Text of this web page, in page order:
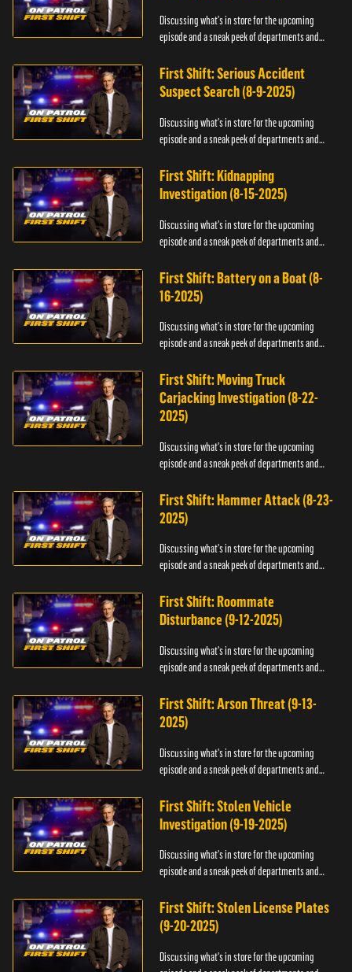
Discussing what's in store for the upcoming
episode and a sneak peek of departments and
First Shift: Serious Accident
Suspect Search (8-9-2025)
Discussing what's in store for the upcoming
episode and a sneak peek of departments and
First Shift: Kidnapping
Investigation (8-15-2025)
Discussing what's in store for the upcoming
episode and a sneak peek of departments and
First Shift: Battery on a Boat (8-
16-2025)
Discussing what's in store for the upcoming
episode and a sneak peek of departments and
First Shift: Moving Truck
Carjacking Investigation (8-22-
2025)
Discussing what's in store for the upcoming
episode and a sneak peek of departments and
First Shift: Hammer Attack (8-23-
2025)
Discussing what's in store for the upcoming
episode and a sneak peek of departments and
First Shift: Roommate
Disturbance (9-12-2025)
Discussing what's in store for the upcoming
episode and a sneak peek of departments and
First Shift: Arson Threat (9-13-
2025)
Discussing what's in store for the upcoming
episode and a sneak peek of departments and
First Shift: Stolen Vehicle
Investigation (9-19-2025)
Discussing what's in store for the upcoming
episode and a sneak peek of departments and
First Shift: Stolen License Plates
(9-20-2025)
Discussing what's in store for the upcoming